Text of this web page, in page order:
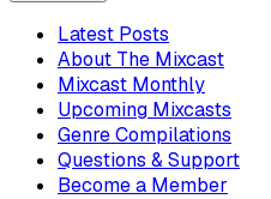
Latest Posts
About The Mixcast
Mixcast Monthly
Upcoming Mixcasts
Genre Compilations
Questions & Support
Become a Member